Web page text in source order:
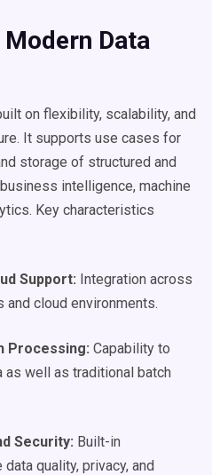
Modern Data
on flexibility, scalability, and
It supports use cases for
storage of structured and
intelligence, machine
Key characteristics
Support: Integration across
cloud environments.
Processing: Capability to
as well as traditional batch
Security: Built-in
quality, privacy, and